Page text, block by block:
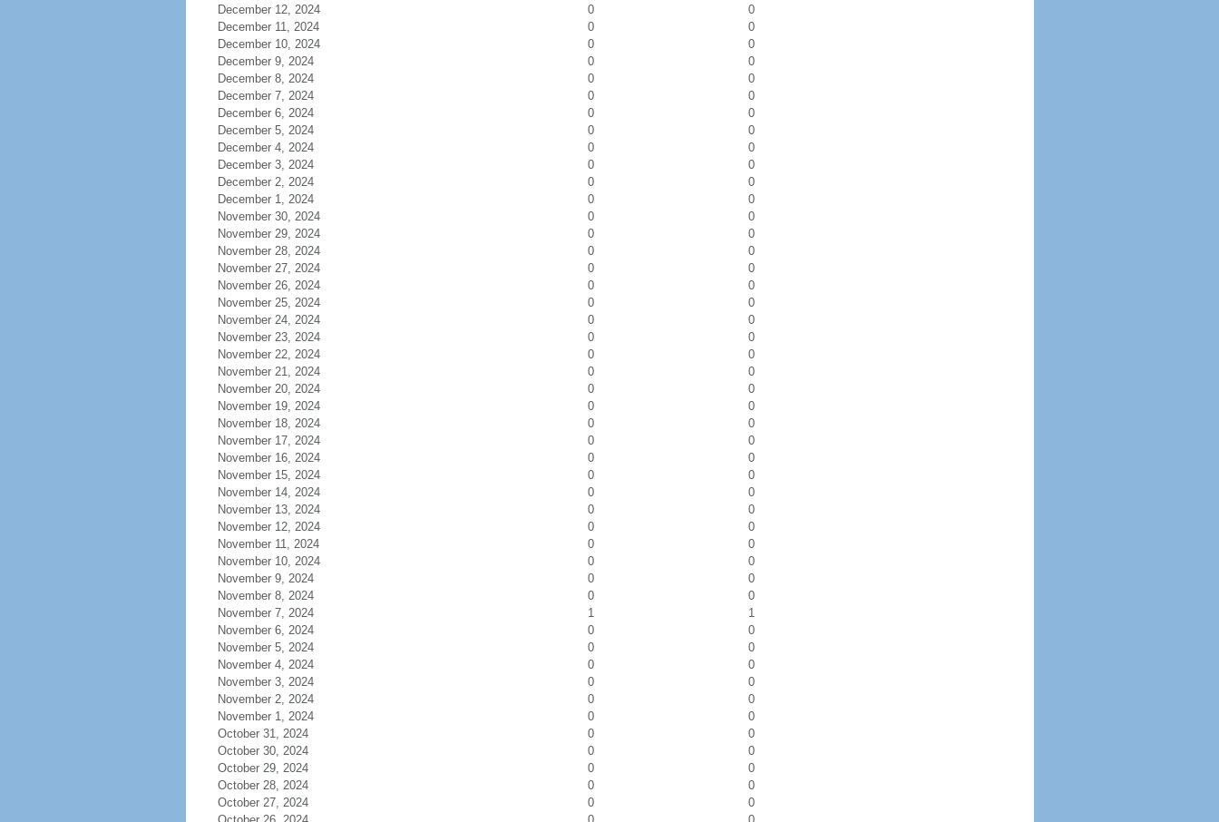
December 12, 2024
0
0
December 11, 2024
0
0
December 10, 2024
0
0
December 9, 2024
0
0
December 8, 2024
0
0
December 7, 2024
0
0
December 6, 2024
0
0
December 5, 2024
0
0
December 4, 2024
0
0
December 3, 2024
0
0
December 2, 2024
0
0
December 1, 2024
0
0
November 30, 2024
0
0
November 29, 2024
0
0
November 28, 2024
0
0
November 27, 2024
0
0
November 26, 2024
0
0
November 25, 2024
0
0
November 24, 2024
0
0
November 23, 2024
0
0
November 22, 2024
0
0
November 21, 2024
0
0
November 20, 2024
0
0
November 19, 2024
0
0
November 18, 2024
0
0
November 17, 2024
0
0
November 16, 2024
0
0
November 15, 2024
0
0
November 14, 2024
0
0
November 13, 2024
0
0
November 12, 2024
0
0
November 11, 2024
0
0
November 10, 2024
0
0
November 9, 2024
0
0
November 8, 2024
0
0
November 7, 2024
1
1
November 6, 2024
0
0
November 5, 2024
0
0
November 4, 2024
0
0
November 3, 2024
0
0
November 2, 2024
0
0
November 1, 2024
0
0
October 31, 2024
0
0
October 30, 2024
0
0
October 29, 2024
0
0
October 28, 2024
0
0
October 27, 2024
0
0